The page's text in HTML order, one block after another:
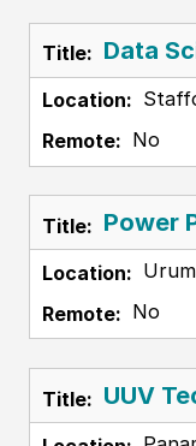
Data
No
Power
No
UUV